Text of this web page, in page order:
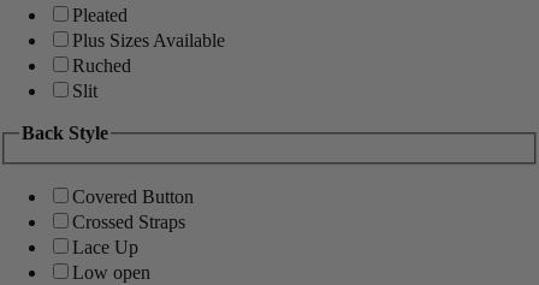
Pleated
Plus Sizes Available
Ruched
Slit
Back Style
Covered Button
Crossed Straps
Lace Up
Low open